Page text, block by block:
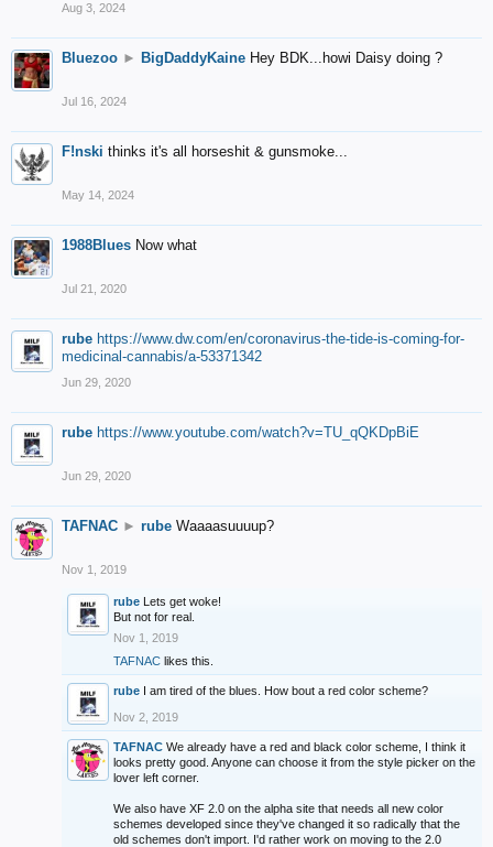
Aug 3, 2024
Bluezoo ► BigDaddyKaine Hey BDK...howi Daisy doing ?
Jul 16, 2024
F!nski thinks it's all horseshit & gunsmoke...
May 14, 2024
1988Blues Now what
Jul 21, 2020
rube https://www.dw.com/en/coronavirus-the-tide-is-coming-for-
medicinal-cannabis/a-53371342
Jun 29, 2020
rube https://www.youtube.com/watch?v=TU_qQKDpBiE
Jun 29, 2020
TAFNAC ► rube Waaaasuuuup?
Nov 1, 2019
rube Lets get woke!
But not for real.
Nov 1, 2019
TAFNAC likes this.
rube I am tired of the blues. How bout a red color scheme?
Nov 2, 2019
TAFNAC We already have a red and black color scheme, I think it
looks pretty good. Anyone can choose it from the style picker on the
lover left corner.
We also have XF 2.0 on the alpha site that needs all new color
schemes developed since they've changed it so radically that the
old schemes don't import. I'd rather work on moving to the 2.0